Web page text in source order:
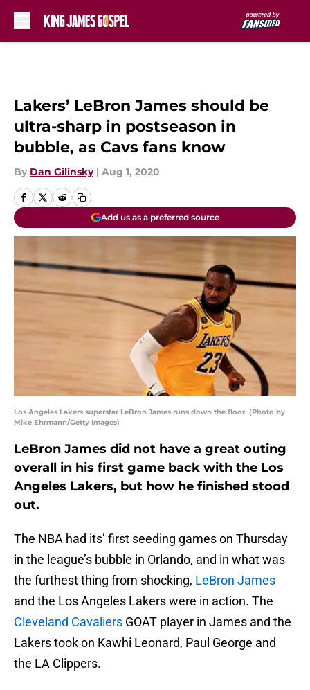
Lakers’ LeBron James should be
ultra-sharp in postseason in
bubble, as Cavs fans know
By Dan Gilinsky | Aug 1, 2020
Add us as a preferred source
Los Angeles Lakers superstar LeBron James runs down the floor. (Photo by
Mike Ehrmann/Getty Images)
LeBron James did not have a great outing
overall in his first game back with the Los
Angeles Lakers, but how he finished stood
out.
The NBA had its’ first seeding games on Thursday
in the league’s bubble in Orlando, and in what was
the furthest thing from shocking, LeBron James
and the Los Angeles Lakers were in action. The
Cleveland Cavaliers GOAT player in James and the
Lakers took on Kawhi Leonard, Paul George and
the LA Clippers.